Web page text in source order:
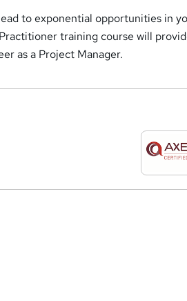
to exponential opportunities in
training course will
as a Project Manager.